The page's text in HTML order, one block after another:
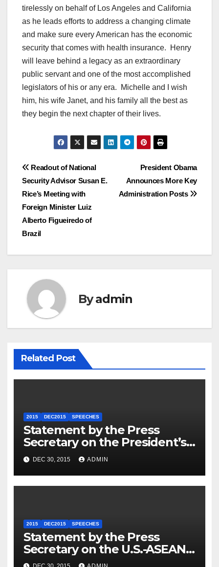
tirelessly on behalf of Los Angeles and California
as he leads efforts to address a changing climate
and make sure every American has the economic
security that comes with health insurance. Henry
will leave behind a legacy as an extraordinary
public servant and one of the most accomplished
legislators of his or any era. Michelle and I wish
him, his wife Janet, and his family all the best as
they begin the next chapter of their lives.
Post
navigation
President Obama
Announces More Key
Administration Posts
Readout of National
Security Advisor Susan E.
Rice’s Meeting with
Foreign Minister Luiz
Alberto Figueiredo of
Brazil
Byadmin
Related Post
2015 DEC2015 SPEECHES
Statement by the Press
Secretary on the President’s
Travel to Germany
DEC 30, 2015 ADMIN
2015 DEC2015 SPEECHES
Statement by the Press
Secretary on the U.S.-ASEAN
Summit